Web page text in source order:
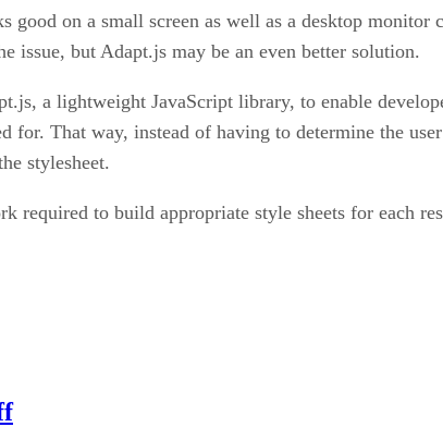
good on a small screen as well as a desktop
issue, but Adapt.js may be an even better solution.
a lightweight JavaScript library, to enable
for. That way, instead of having to determine the
stylesheet.
required to build appropriate style sheets for each